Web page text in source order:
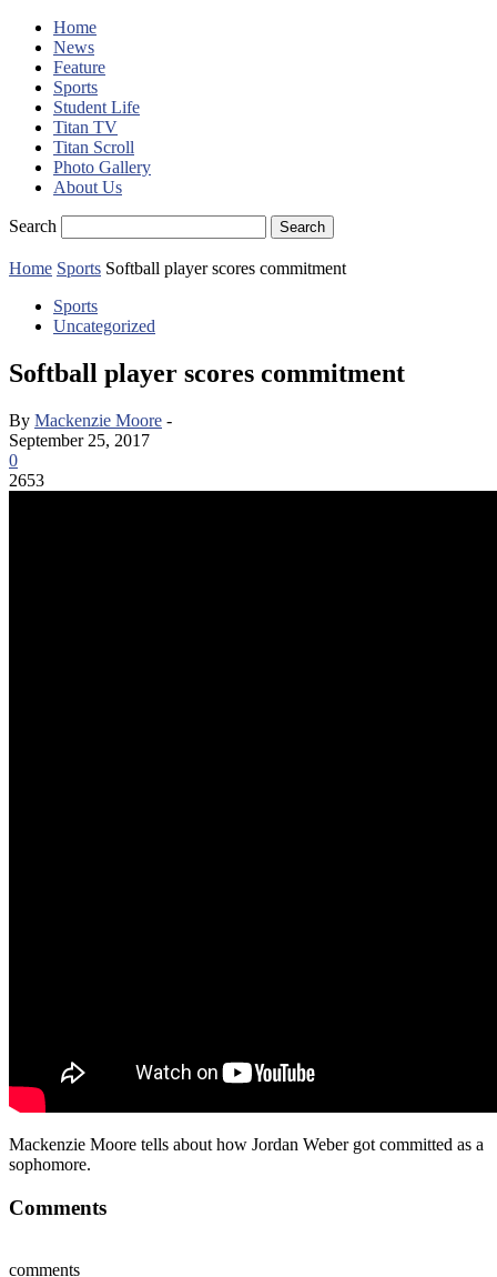
Home
News
Feature
Sports
Student Life
Titan TV
Titan Scroll
Photo Gallery
About Us
Search
Home Sports Softball player scores commitment
Sports
Uncategorized
Softball player scores commitment
By Mackenzie Moore -
September 25, 2017
0
2653
Mackenzie Moore tells about how Jordan Weber got committed as a
sophomore.
Comments
comments